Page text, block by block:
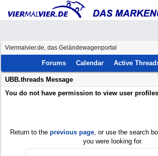
Viermalvier.de, das Geländewagenportal
Forums Calendar Active
UBB.threads Message
You do not have permission to view user
Return to the previous page, or use the search
you were looking for.